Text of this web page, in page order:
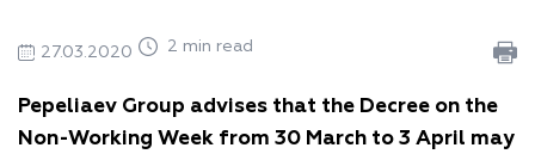
Português
27.03.2020 2 min read
Pepeliaev Group advises that the Decree on the
Non-Working Week from 30 March to 3 April may